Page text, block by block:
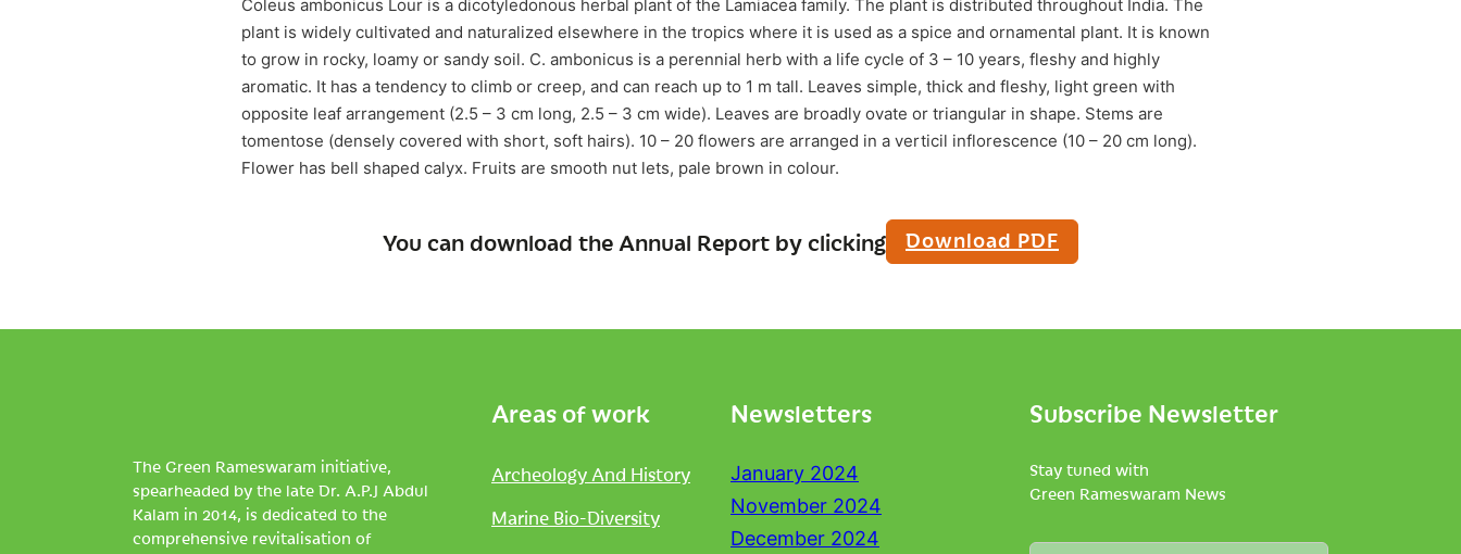
Coleus ambonicus Lour is a dicotyledonous herbal plant of the Lamiacea family. The plant is distributed throughout India. The
plant is widely cultivated and naturalized elsewhere in the tropics where it is used as a spice and ornamental plant. It is known
to grow in rocky, loamy or sandy soil. C. ambonicus is a perennial herb with a life cycle of 3 – 10 years, fleshy and highly
aromatic. It has a tendency to climb or creep, and can reach up to 1 m tall. Leaves simple, thick and fleshy, light green with
opposite leaf arrangement (2.5 – 3 cm long, 2.5 – 3 cm wide). Leaves are broadly ovate or triangular in shape. Stems are
tomentose (densely covered with short, soft hairs). 10 – 20 flowers are arranged in a verticil inflorescence (10 – 20 cm long).
Flower has bell shaped calyx. Fruits are smooth nut lets, pale brown in colour.
You can download the Annual Report by clicking Download PDF
The Green Rameswaram initiative,
spearheaded by the late Dr. A.P.J Abdul
Kalam in 2014, is dedicated to the
comprehensive revitalisation of
Areas of work
Archeology And History
Marine Bio-Diversity
Newsletters
January 2024
November 2024
December 2024
Subscribe Newsletter
Stay tuned with
Green Rameswaram News